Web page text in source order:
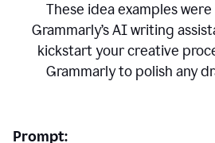
These idea examples
Grammarly’s AI writing
kickstart your creative
Grammarly to polish any
Prompt: